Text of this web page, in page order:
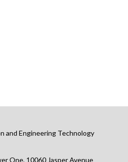
and Engineering Technology
One, 10060 Jasper Avenue